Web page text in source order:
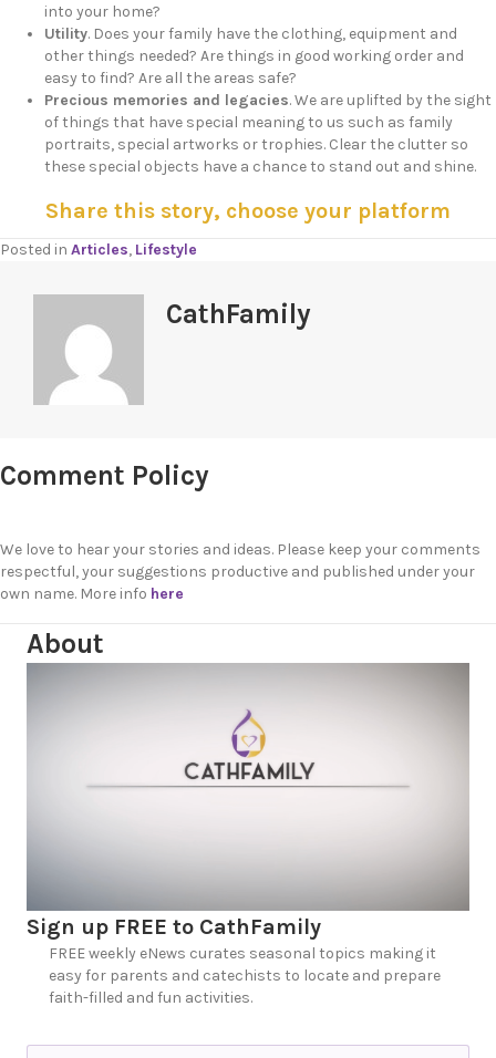
into your home?
Utility. Does your family have the clothing, equipment and
other things needed? Are things in good working order and
easy to find? Are all the areas safe?
Precious memories and legacies. We are uplifted by the sight
of things that have special meaning to us such as family
portraits, special artworks or trophies. Clear the clutter so
these special objects have a chance to stand out and shine.
Share this story, choose your platform
Posted in Articles, Lifestyle
CathFamily
Comment Policy
We love to hear your stories and ideas. Please keep your comments
respectful, your suggestions productive and published under your
own name. More info here
About
Sign up FREE to CathFamily
FREE weekly eNews curates seasonal topics making it
easy for parents and catechists to locate and prepare
faith-filled and fun activities.